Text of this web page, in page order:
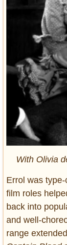
With Olivia
Errol was
film roles
back into
and well-
range